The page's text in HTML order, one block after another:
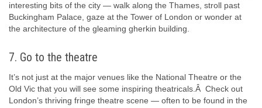
interesting bits of the city — walk along the Thames, stroll past
Buckingham Palace, gaze at the Tower of London or wonder at
the architecture of the gleaming gherkin building.
7. Go to the theatre
It’s not just at the major venues like the National Theatre or the
Old Vic that you will see some inspiring theatricals.Â Check out
London’s thriving fringe theatre scene — often to be found in the